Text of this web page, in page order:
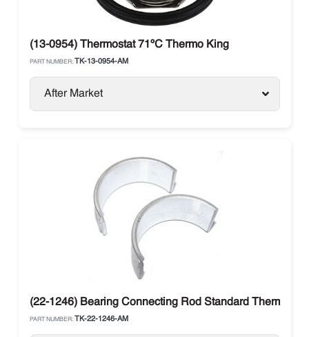
(13-0954) Thermostat 71ºC Thermo King
PART NUMBER: TK-13-0954-AM
After Market
(22-1246) Bearing Connecting Rod Standard Thermo
PART NUMBER: TK-22-1246-AM